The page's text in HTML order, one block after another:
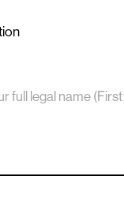
full legal name